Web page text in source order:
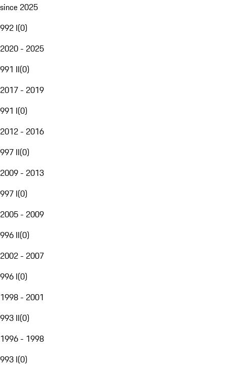
since 2025
992 I(0)
2020 - 2025
991 II(0)
2017 - 2019
991 I(0)
2012 - 2016
997 II(0)
2009 - 2013
997 I(0)
2005 - 2009
996 II(0)
2002 - 2007
996 I(0)
1998 - 2001
993 II(0)
1996 - 1998
993 I(0)